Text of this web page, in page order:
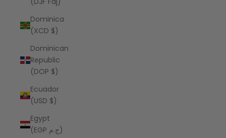
Dominica
(XCD $)
Dominican
Republic
(DOP $)
Ecuador
(USD $)
Egypt
(EGP ج.م)